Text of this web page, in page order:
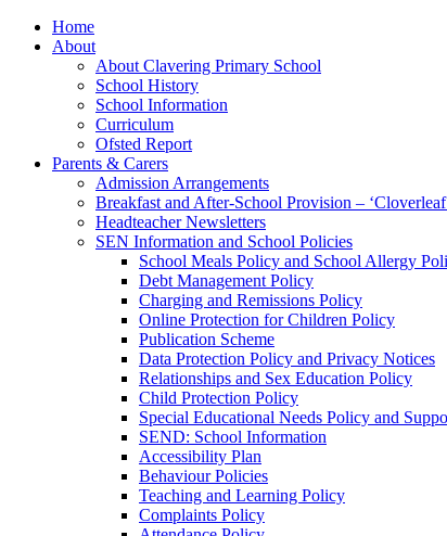
Home
About
About Clavering Primary School
School History
School Information
Curriculum
Ofsted Report
Parents & Carers
Admission Arrangements
Breakfast and After-School Provision –
Headteacher Newsletters
SEN Information and School Policies
School Meals Policy and School Allergy
Debt Management Policy
Charging and Remissions Policy
Online Protection for Children Policy
Publication Scheme
Data Protection Policy and Privacy Notices
Relationships and Sex Education Policy
Child Protection Policy
Special Educational Needs Policy and
SEND: School Information
Accessibility Plan
Behaviour Policies
Teaching and Learning Policy
Complaints Policy